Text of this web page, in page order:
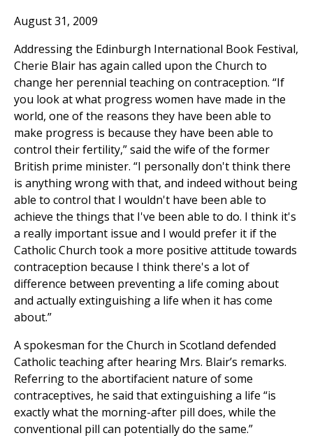
August 31, 2009
Addressing the Edinburgh International Book Festival,
Cherie Blair has again called upon the Church to
change her perennial teaching on contraception. “If
you look at what progress women have made in the
world, one of the reasons they have been able to
make progress is because they have been able to
control their fertility,” said the wife of the former
British prime minister. “I personally don't think there
is anything wrong with that, and indeed without being
able to control that I wouldn't have been able to
achieve the things that I've been able to do. I think it's
a really important issue and I would prefer it if the
Catholic Church took a more positive attitude towards
contraception because I think there's a lot of
difference between preventing a life coming about
and actually extinguishing a life when it has come
about.”
A spokesman for the Church in Scotland defended
Catholic teaching after hearing Mrs. Blair’s remarks.
Referring to the abortifacient nature of some
contraceptives, he said that extinguishing a life “is
exactly what the morning-after pill does, while the
conventional pill can potentially do the same.”